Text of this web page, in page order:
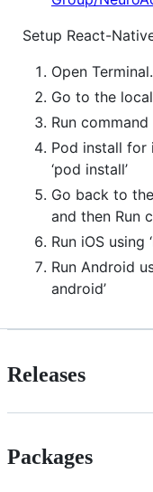
Setup React-
Open Terminal.
Go to the
Run command
Pod install for
‘pod install’
Go back to
and then Run
Run iOS using
Run Android
android’
Releases
Packages